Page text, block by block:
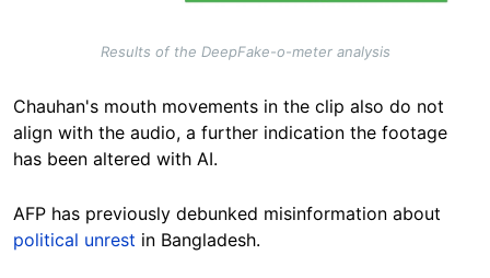
Results of the DeepFake-o-meter analysis
Chauhan's mouth movements in the clip also do not
align with the audio, a further indication the footage
has been altered with AI.
AFP has previously debunked misinformation about
political unrest in Bangladesh.